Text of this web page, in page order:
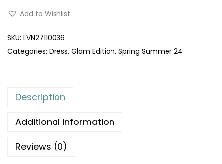
Add to Wishlist
SKU: LVN27110036
Categories: Dress, Glam Edition, Spring Summer 24
Description
Additional information
Reviews (0)